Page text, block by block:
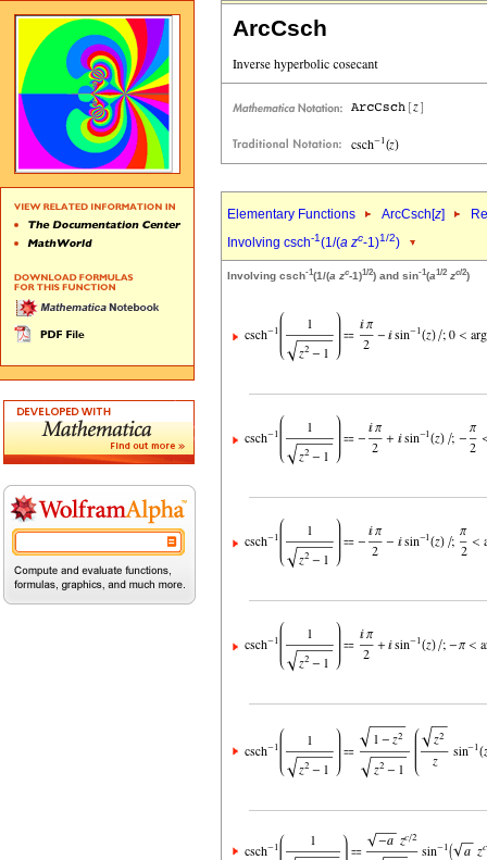
ArcCsch
Elementary Functions ArcCsch[z]
Involving csch-1(1/(a zc-1)1/2)
Involving csch-1(1/(a zc-1)1/2) and sin-1(a1/2 zc/2)